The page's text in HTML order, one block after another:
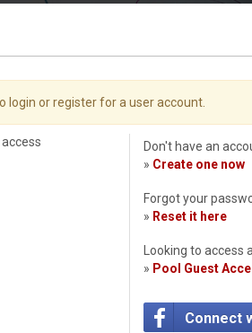
login or register for a user account.
Don't have an
» Create one now
Forgot your
» Reset it here
Looking to access
» Pool Guest
Connect